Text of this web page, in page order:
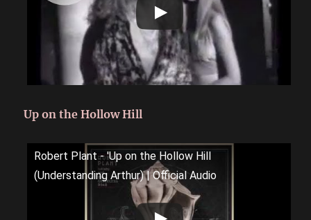
Up on the Hollow Hill
Robert Plant - 'Up on the Hollow Hill
(Understanding Arthur) | Official Audio